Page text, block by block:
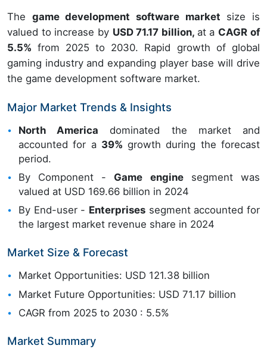
The game development software market size is
valued to increase by USD 71.17 billion, at a CAGR of
5.5% from 2025 to 2030. Rapid growth of global
gaming industry and expanding player base will drive
the game development software market.
Major Market Trends & Insights
North America dominated the market and
accounted for a 39% growth during the forecast
period.
By Component - Game enginesegment was
valued at USD 169.66 billion in 2024
By End-user - Enterprisessegment accounted for
the largest market revenue share in 2024
Market Size & Forecast
Market Opportunities: USD 121.38 billion
Market Future Opportunities: USD 71.17 billion
CAGR from 2025 to 2030 : 5.5%
Market Summary